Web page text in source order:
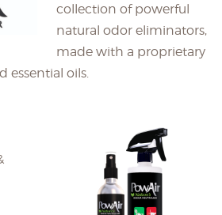
collection of powerful
natural odor eliminators,
made with a proprietary
essential oils.